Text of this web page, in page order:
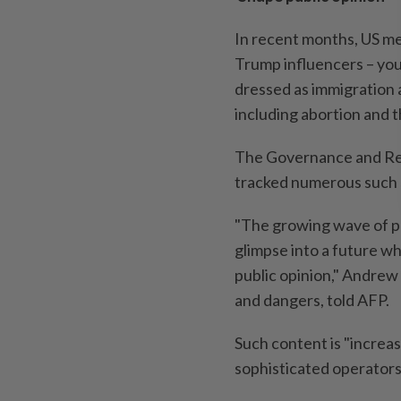
In recent months, US
Trump influencers –
dressed as immigration
including abortion and
The Governance and
tracked numerous such
"The growing wave of
glimpse into a future
public opinion,"
and dangers, told AFP.
Such content is
sophisticated